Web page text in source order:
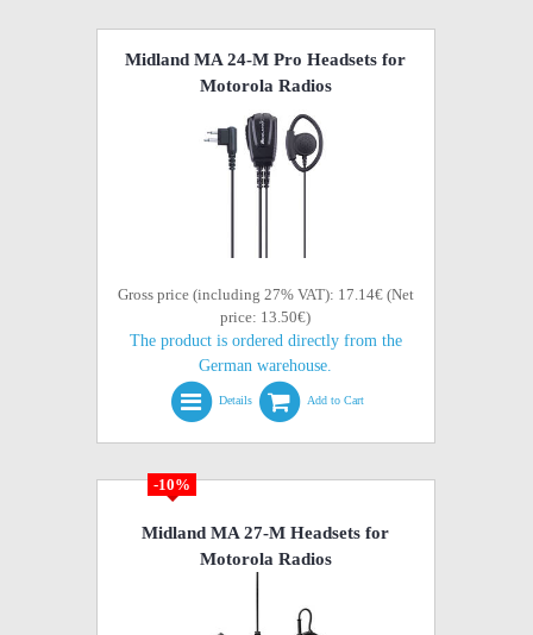
Midland MA 24-M Pro Headsets for
Motorola Radios
Gross price (including 27% VAT): 17.14€ (Net
price: 13.50€)
The product is ordered directly from the
German warehouse.
Details Add to Cart
-10%
Midland MA 27-M Headsets for
Motorola Radios